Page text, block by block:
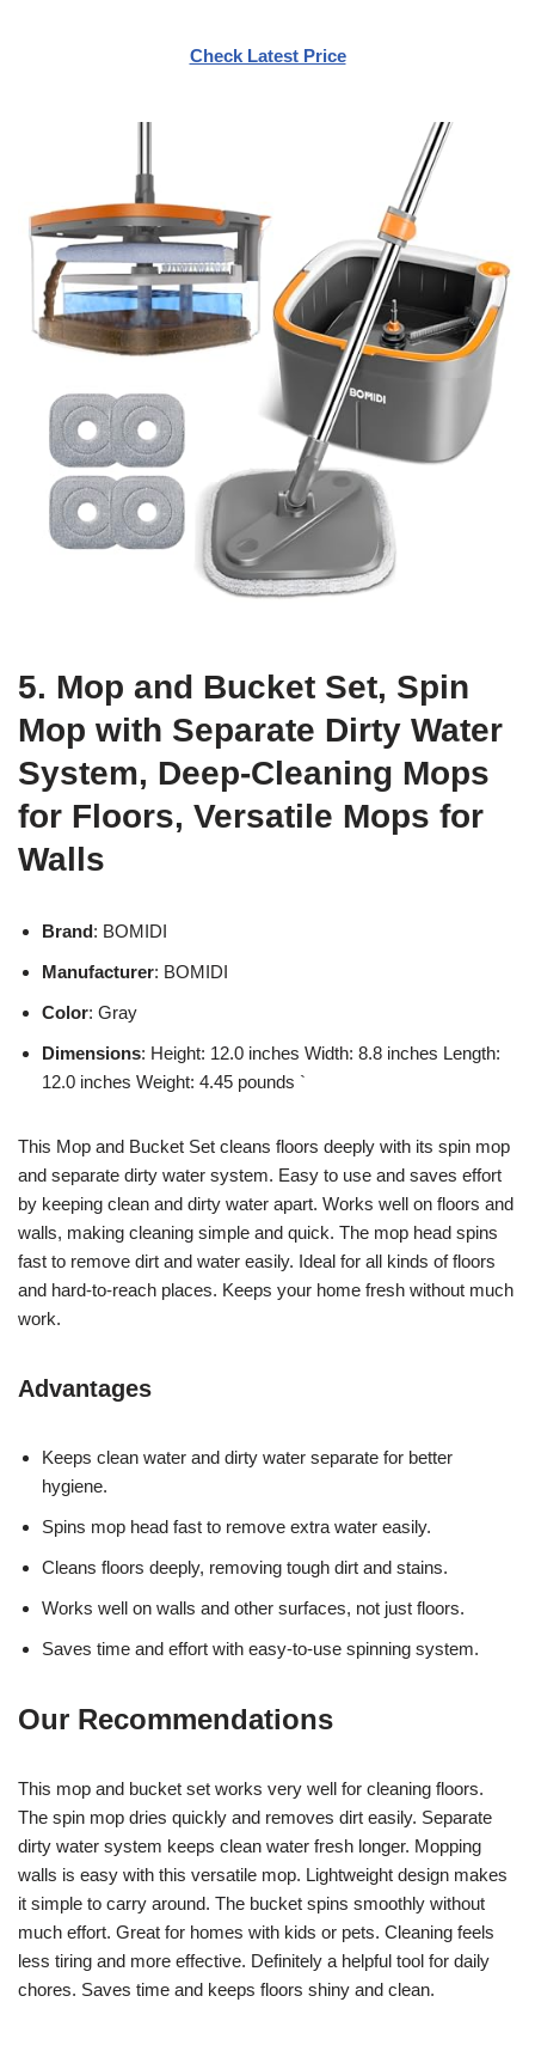
Check Latest Price
5. Mop and Bucket Set, Spin
Mop with Separate Dirty Water
System, Deep-Cleaning Mops
for Floors, Versatile Mops for
Walls
Brand: BOMIDI
Manufacturer: BOMIDI
Color: Gray
Dimensions: Height: 12.0 inches Width: 8.8 inches Length:
12.0 inches Weight: 4.45 pounds `
This Mop and Bucket Set cleans floors deeply with its spin mop
and separate dirty water system. Easy to use and saves effort
by keeping clean and dirty water apart. Works well on floors and
walls, making cleaning simple and quick. The mop head spins
fast to remove dirt and water easily. Ideal for all kinds of floors
and hard-to-reach places. Keeps your home fresh without much
work.
Advantages
Keeps clean water and dirty water separate for better
hygiene.
Spins mop head fast to remove extra water easily.
Cleans floors deeply, removing tough dirt and stains.
Works well on walls and other surfaces, not just floors.
Saves time and effort with easy-to-use spinning system.
Our Recommendations
This mop and bucket set works very well for cleaning floors.
The spin mop dries quickly and removes dirt easily. Separate
dirty water system keeps clean water fresh longer. Mopping
walls is easy with this versatile mop. Lightweight design makes
it simple to carry around. The bucket spins smoothly without
much effort. Great for homes with kids or pets. Cleaning feels
less tiring and more effective. Definitely a helpful tool for daily
chores. Saves time and keeps floors shiny and clean.